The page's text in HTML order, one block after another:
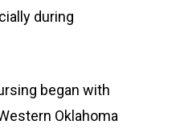
during
began with
Oklahoma
Services